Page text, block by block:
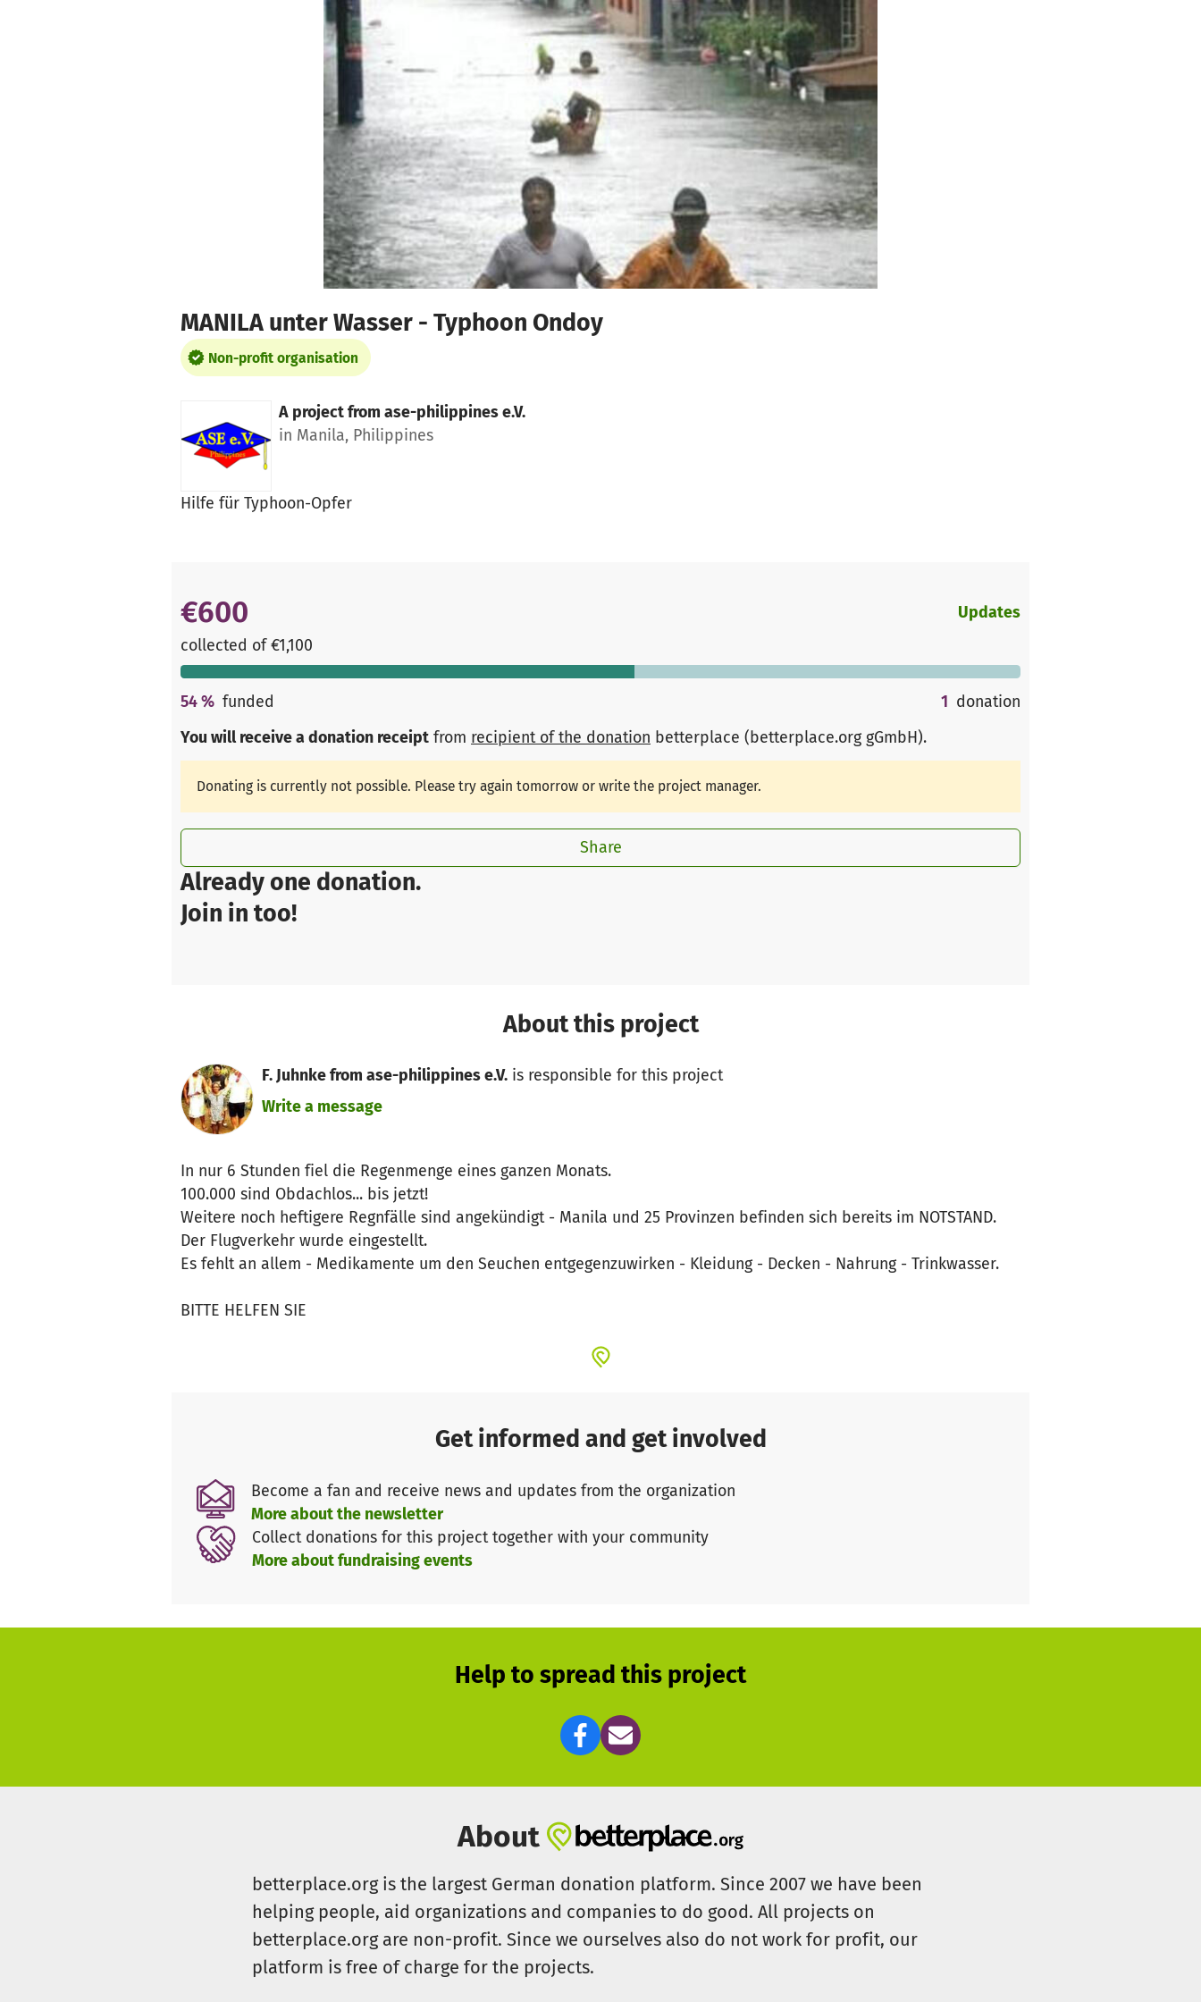
MANILA unter Wasser - Typhoon Ondoy
Non-profit organisation
A project from ase-philippines e.V.
in Manila, Philippines
Hilfe für Typhoon-Opfer
Already one donation.
Join in too!
€600
collected of €1,100
Updates
54% funded 1 donation
You will receive a donation receipt from recipient of the donation betterplace (betterplace.org gGmbH).
Donating is currently not possible. Please try again tomorrow or write the project manager.
Share
About this project
F. Juhnke from ase-philippines e.V.is responsible for this project
Write a message
In nur 6 Stunden fiel die Regenmenge eines ganzen Monats.
100.000 sind Obdachlos... bis jetzt!
Weitere noch heftigere Regnfälle sind angekündigt - Manila und 25 Provinzen befinden sich bereits im NOTSTAND.
Der Flugverkehr wurde eingestellt.
Es fehlt an allem - Medikamente um den Seuchen entgegenzuwirken - Kleidung - Decken - Nahrung - Trinkwasser.
BITTE HELFEN SIE
Get informed and get involved
Become a fan and receive news and updates from the organization
More about the newsletter
Collect donations for this project together with your community
More about fundraising events
Help to spread this project
About
betterplace.org is the largest German donation platform. Since 2007 we have been
helping people, aid organizations and companies to do good. All projects on
betterplace.org are non-profit. Since we ourselves also do not work for profit, our
platform is free of charge for the projects.